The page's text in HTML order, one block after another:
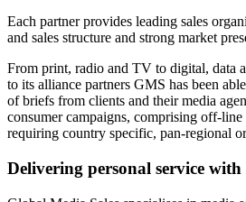
Each partner provides leading sales
and sales structure and strong market
From print, radio and TV to digital, data
to its alliance partners GMS has been
of briefs from clients and their media
consumer campaigns, comprising off-
requiring country specific, pan-regional
Delivering personal service